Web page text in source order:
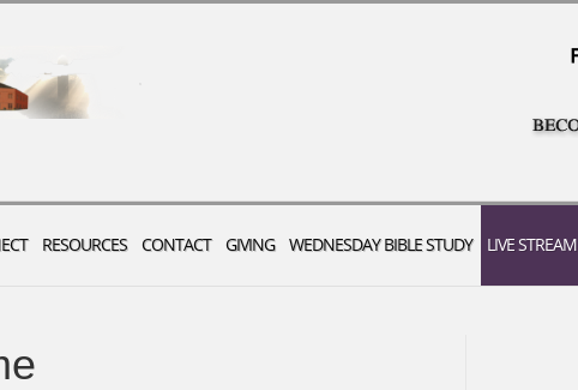
RESOURCES CONTACT GIVING WEDNESDAY BIBLE STUDY LIVE STREAM